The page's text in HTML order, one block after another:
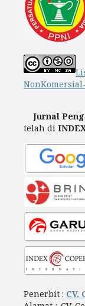
Jurnal
telah di
Penerbit : CV.